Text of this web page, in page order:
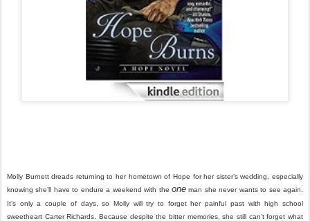
Molly Burnett dreads returning to her hometown of Hope for her sister’s wedding, especially
knowing she’ll have to endure a weekend with the oneman she never wants to see again.
It’s only a couple of days, so Molly will try to forget her painful past with high school
sweetheart Carter Richards. Because despite the bitter memories, she still can’t forget what